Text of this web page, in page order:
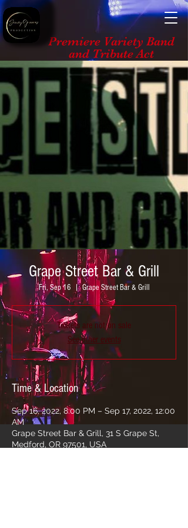
Premiere Variety Band
and Tribute Act
Grape Street Bar & Grill
Fri, Sep 16
  |
Grape Street Bar & Grill
Tickets are not on sale
See other events
Time & Location
Sep 16, 2022, 8:00 PM – Sep 17, 2022, 12:00
AM
Grape Street Bar & Grill, 31 S Grape St,
Medford, OR 97501, USA